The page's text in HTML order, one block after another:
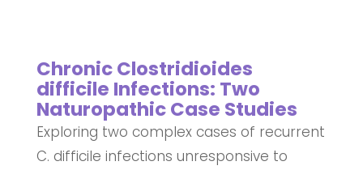
Chronic Clostridioides
difficile Infections: Two
Naturopathic Case Studies
Exploring two complex cases of recurrent
C. difficile infections unresponsive to